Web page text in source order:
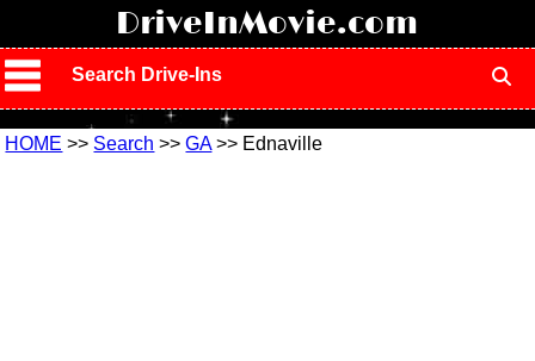
DriveInMovie.com
Search Drive-Ins
HOME >> Search >>GA>> Ednaville